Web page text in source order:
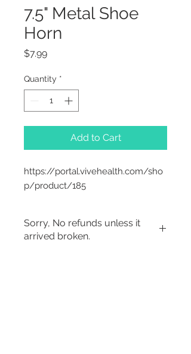
7.5" Metal Shoe
Horn
$7.99Price
Quantity *
Add to Cart
https://portal.vivehealth.com/sho
p/product/185
Sorry, No refunds unless it
arrived broken.